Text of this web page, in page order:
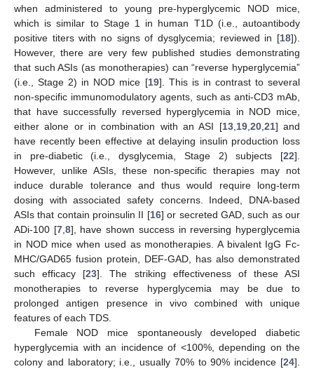
when administered to young pre-hyperglycemic NOD mice,
which is similar to Stage 1 in human T1D (i.e., autoantibody
positive titers with no signs of dysglycemia; reviewed in [18]).
However, there are very few published studies demonstrating
that such ASIs (as monotherapies) can “reverse hyperglycemia”
(i.e., Stage 2) in NOD mice [19]. This is in contrast to several
non-specific immunomodulatory agents, such as anti-CD3 mAb,
that have successfully reversed hyperglycemia in NOD mice,
either alone or in combination with an ASI [13, 19, 20, 21] and
have recently been effective at delaying insulin production loss
in pre-diabetic (i.e., dysglycemia, Stage 2) subjects [22].
However, unlike ASIs, these non-specific therapies may not
induce durable tolerance and thus would require long-term
dosing with associated safety concerns. Indeed, DNA-based
ASIs that contain proinsulin II [16] or secreted GAD, such as our
ADi-100 [7, 8], have shown success in reversing hyperglycemia
in NOD mice when used as monotherapies. A bivalent IgG Fc-
MHC/GAD65 fusion protein, DEF-GAD, has also demonstrated
such efficacy [23]. The striking effectiveness of these ASI
monotherapies to reverse hyperglycemia may be due to
prolonged antigen presence in vivo combined with unique
features of each TDS.
Female NOD mice spontaneously developed diabetic
hyperglycemia with an incidence of <100%, depending on the
colony and laboratory; i.e., usually 70% to 90% incidence [24].